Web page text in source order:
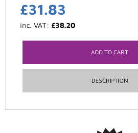
£31.83
inc. VAT: £38.20
ADD TO CART
DESCRIPTION